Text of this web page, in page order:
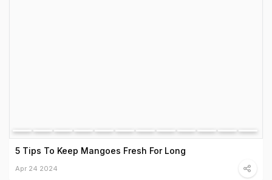
5 Tips To Keep Mangoes Fresh For Long
Apr 24 2024